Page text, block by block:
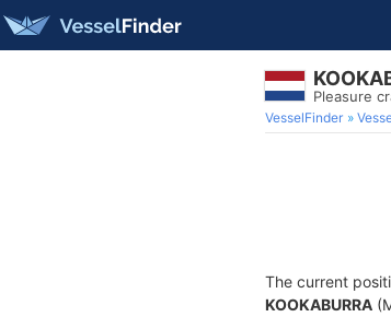
Pleasure
VesselFinder
The current
KOOKABURRA